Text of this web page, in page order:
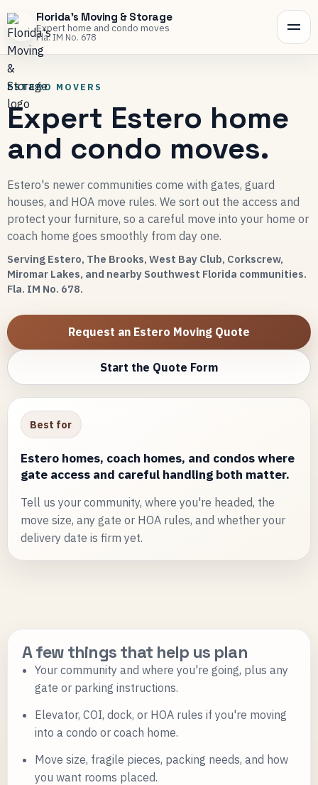
Florida's Moving & Storage
Expert home and condo moves
Fla. IM No. 678
ESTERO MOVERS
Expert Estero home
and condo moves.
Estero's newer communities come with gates, guard
houses, and HOA move rules. We sort out the access and
protect your furniture, so a careful move into your home or
coach home goes smoothly from day one.
Serving Estero, The Brooks, West Bay Club, Corkscrew,
Miromar Lakes, and nearby Southwest Florida communities.
Fla. IM No. 678.
Request an Estero Moving Quote
Start the Quote Form
Best for
Estero homes, coach homes, and condos where
gate access and careful handling both matter.
Tell us your community, where you're headed, the
move size, any gate or HOA rules, and whether your
delivery date is firm yet.
A few things that help us plan
Your community and where you're going, plus any
gate or parking instructions.
Elevator, COI, dock, or HOA rules if you're moving
into a condo or coach home.
Move size, fragile pieces, packing needs, and how
you want rooms placed.